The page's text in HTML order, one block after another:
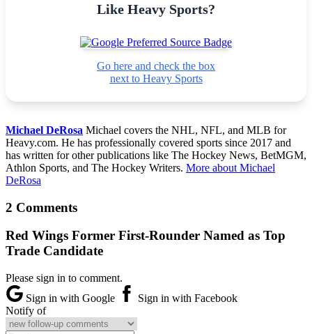
Like Heavy Sports?
Go here and check the box
next to Heavy Sports
Michael DeRosa Michael covers the NHL, NFL, and MLB for
Heavy.com. He has professionally covered sports since 2017 and
has written for other publications like The Hockey News, BetMGM,
Athlon Sports, and The Hockey Writers. More about Michael
DeRosa
2 Comments
Red Wings Former First-Rounder Named as Top
Trade Candidate
Please sign in to comment.
Sign in with Google
Sign in with Facebook
Notify of